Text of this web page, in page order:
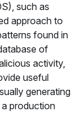
such as
approach to
found in
of
activity,
useful
generating
production